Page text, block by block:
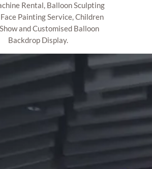
Rental, Balloon Sculpting
Painting Service, Children
and Customised Balloon
Backdrop Display.